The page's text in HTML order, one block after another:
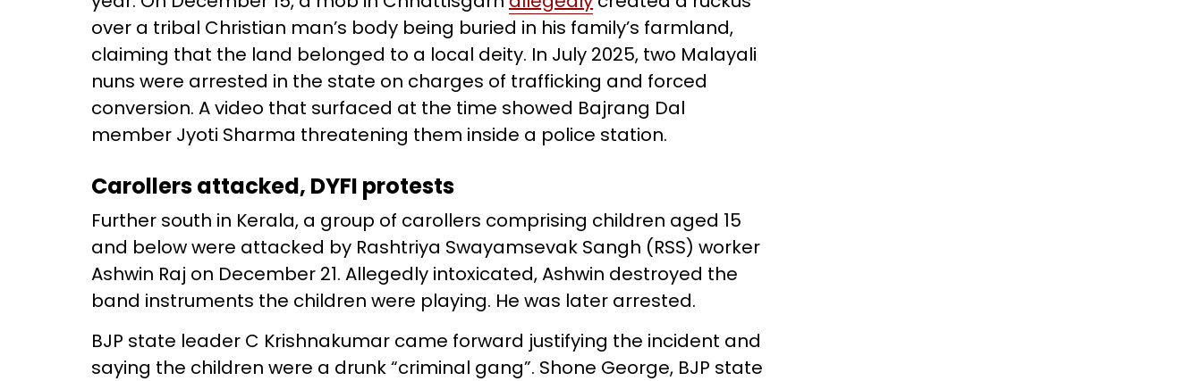
over a tribal Christian man’s body being buried in his family’s farmland,
claiming that the land belonged to a local deity. In July 2025, two Malayali
nuns were arrested in the state on charges of trafficking and forced
conversion. A video that surfaced at the time showed Bajrang Dal
member Jyoti Sharma threatening them inside a police station.
Carollers attacked, DYFI protests
Further south in Kerala, a group of carollers comprising children aged 15
and below were attacked by Rashtriya Swayamsevak Sangh (RSS) worker
Ashwin Raj on December 21. Allegedly intoxicated, Ashwin destroyed the
band instruments the children were playing. He was later arrested.
BJP state leader C Krishnakumar came forward justifying the incident and
saying the children were a drunk “criminal gang”. Shone George, BJP state